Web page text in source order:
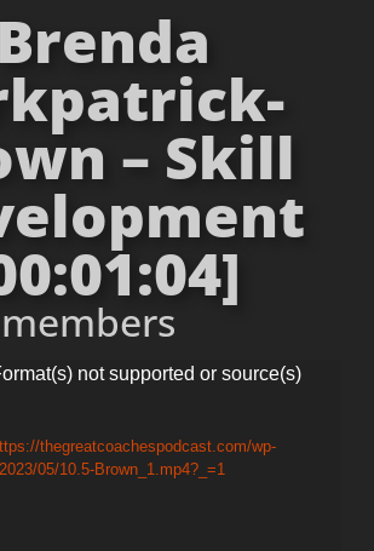
Brenda
– Skill
not supported or source(s)
thegreatcoachespodcast.com/wp-
05/10.5-Brown_1.mp4?_=1